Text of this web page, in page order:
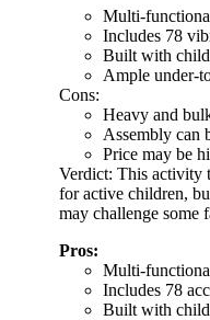
Multi-
Includes 78
Built with
Ample under-
Cons:
Heavy and
Assembly can
Price may be
Verdict: This activity
for active children,
may challenge some
Pros:
Multi-
Includes 78
Built with